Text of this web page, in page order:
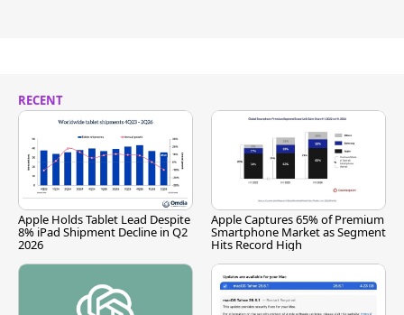
RECENT
Apple Holds Tablet Lead Despite
8% iPad Shipment Decline in Q2
2026
Apple Captures 65% of Premium
Smartphone Market as Segment
Hits Record High